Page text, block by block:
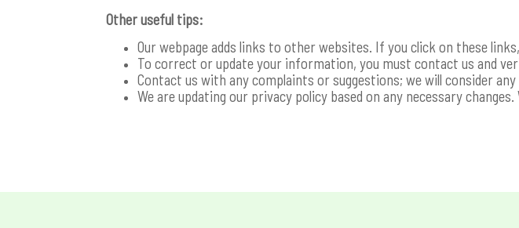
Other useful tips:
Our webpage adds links to other websites. If you click on these
To correct or update your information, you must contact us and
Contact us with any complaints or suggestions; we will consider
We are updating our privacy policy based on any necessary